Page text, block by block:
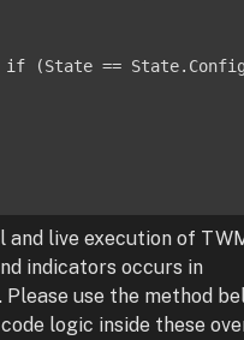
if (State ==
and live execution of
indicators occurs in
. Please use the method
logic inside these